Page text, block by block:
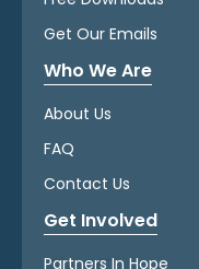
Get Our Emails
Who We Are
About Us
FAQ
Contact Us
Get Involved
Partners In Hope